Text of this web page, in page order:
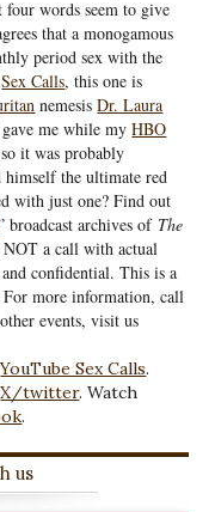
four words seem to give
that a monogamous
period sex with the
Sex Calls, this one is
nemesisDr. Laura
me while myHBO
it was probably
the ultimate red
with just one? Find out
broadcast archives of The
a call with actual
confidential. This is a
more information, call
events, visit us
YouTube Sex Calls.
X/twitter. Watch
.
us